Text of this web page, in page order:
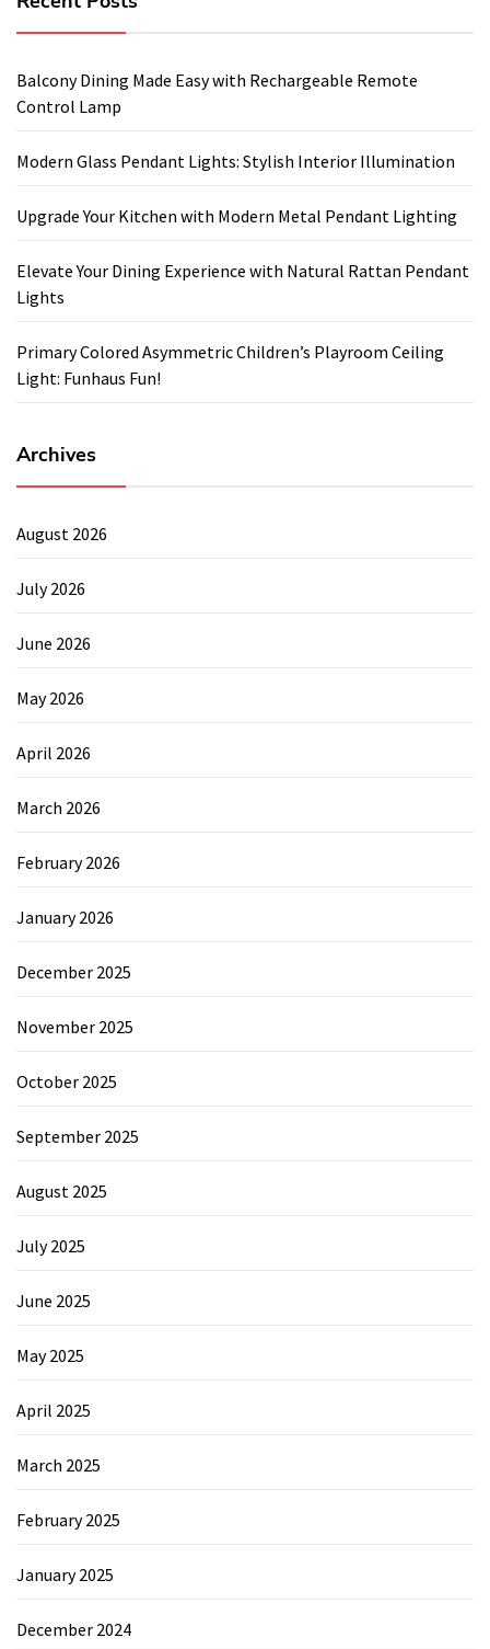
Balcony Dining Made Easy with Rechargeable Remote
Control Lamp
Modern Glass Pendant Lights: Stylish Interior Illumination
Upgrade Your Kitchen with Modern Metal Pendant Lighting
Elevate Your Dining Experience with Natural Rattan Pendant
Lights
Primary Colored Asymmetric Children’s Playroom Ceiling
Light: Funhaus Fun!
Archives
August 2026
July 2026
June 2026
May 2026
April 2026
March 2026
February 2026
January 2026
December 2025
November 2025
October 2025
September 2025
August 2025
July 2025
June 2025
May 2025
April 2025
March 2025
February 2025
January 2025
December 2024